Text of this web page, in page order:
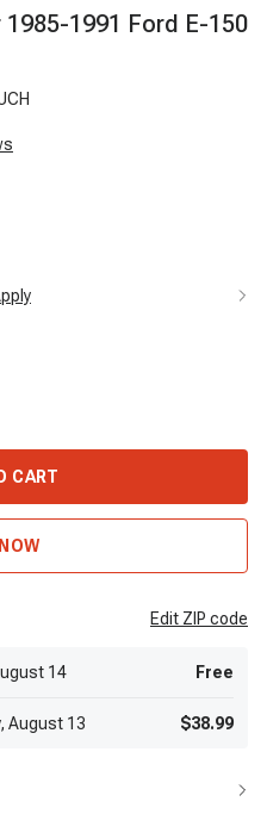
1991 Ford E-150
CART
Edit ZIP code
14 Free
August 13 $38.99